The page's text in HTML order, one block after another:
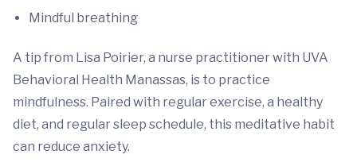
Mindful breathing
A tip from Lisa Poirier, a nurse practitioner with UVA
Behavioral Health Manassas, is to practice
mindfulness. Paired with regular exercise, a healthy
diet, and regular sleep schedule, this meditative habit
can reduce anxiety.